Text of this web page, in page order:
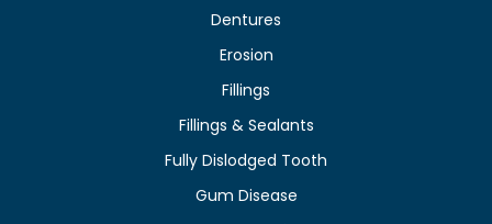
Dentures
Erosion
Fillings
Fillings & Sealants
Fully Dislodged Tooth
Gum Disease